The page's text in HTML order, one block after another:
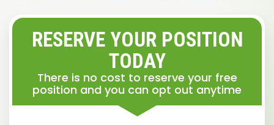
RESERVE YOUR POSITION
TODAY
There is no cost to reserve your free
position and you can opt out anytime